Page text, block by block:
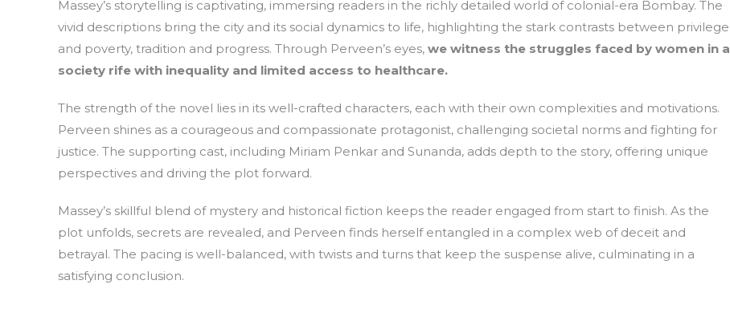
Massey’s storytelling is captivating, immersing readers in the richly detailed world of colonial-era Bombay. The
vivid descriptions bring the city and its social dynamics to life, highlighting the stark contrasts between privilege
and poverty, tradition and progress. Through Perveen’s eyes, we witness the struggles faced by women in a
society rife with inequality and limited access to healthcare.
The strength of the novel lies in its well-crafted characters, each with their own complexities and motivations.
Perveen shines as a courageous and compassionate protagonist, challenging societal norms and fighting for
justice. The supporting cast, including Miriam Penkar and Sunanda, adds depth to the story, offering unique
perspectives and driving the plot forward.
Massey’s skillful blend of mystery and historical fiction keeps the reader engaged from start to finish. As the
plot unfolds, secrets are revealed, and Perveen finds herself entangled in a complex web of deceit and
betrayal. The pacing is well-balanced, with twists and turns that keep the suspense alive, culminating in a
satisfying conclusion.